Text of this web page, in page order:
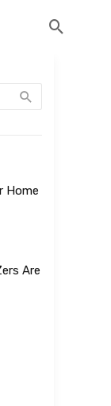
Home
Are